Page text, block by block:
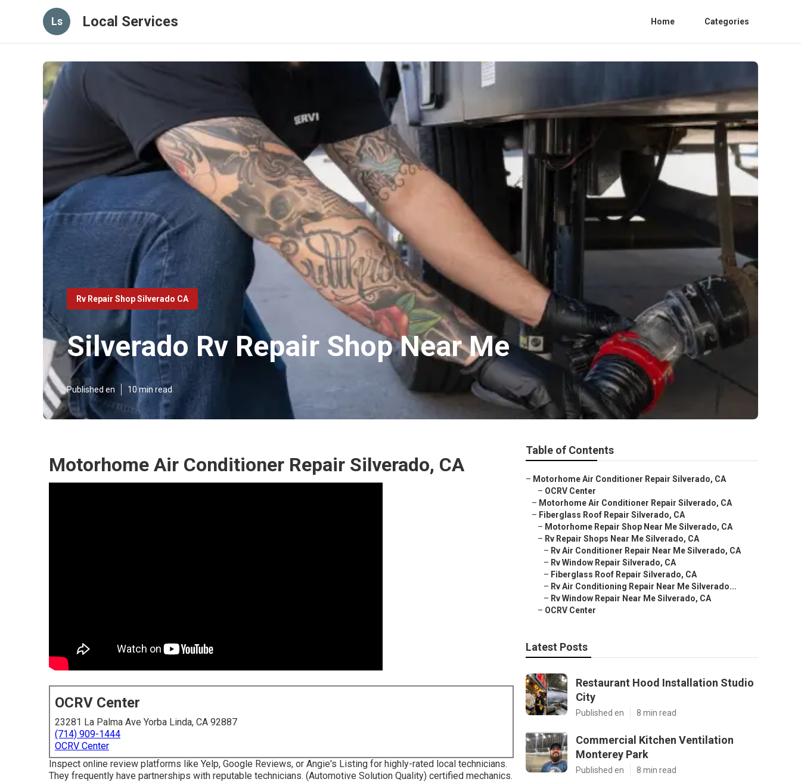
Ls Local Services Home Categories
Rv Repair Shop Silverado CA
Silverado Rv Repair Shop Near Me
Published en 10 min read
Motorhome Air Conditioner Repair Silverado, CA
OCRV Center
23281 La Palma Ave Yorba Linda, CA 92887
(714) 909-1444
OCRV Center
Inspect online review platforms like Yelp, Google Reviews, or Angie's Listing for highly-rated local technicians.
They frequently have partnerships with reputable technicians. (Automotive Solution Quality) certified mechanics.
Table of Contents
– Motorhome Air Conditioner Repair Silverado, CA
– OCRV Center
– Motorhome Air Conditioner Repair Silverado, CA
– Fiberglass Roof Repair Silverado, CA
– Motorhome Repair Shop Near Me Silverado, CA
– Rv Repair Shops Near Me Silverado, CA
– Rv Air Conditioner Repair Near Me Silverado, CA
– Rv Window Repair Silverado, CA
– Fiberglass Roof Repair Silverado, CA
– Rv Air Conditioning Repair Near Me Silverado...
– Rv Window Repair Near Me Silverado, CA
– OCRV Center
Latest Posts
Restaurant Hood Installation Studio
City
Published en 8 min read
Commercial Kitchen Ventilation
Monterey Park
Published en 8 min read